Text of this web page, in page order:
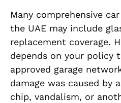
Many comprehensive
the UAE may include
replacement coverage.
depends on your policy
approved garage
damage was caused by
chip, vandalism, or